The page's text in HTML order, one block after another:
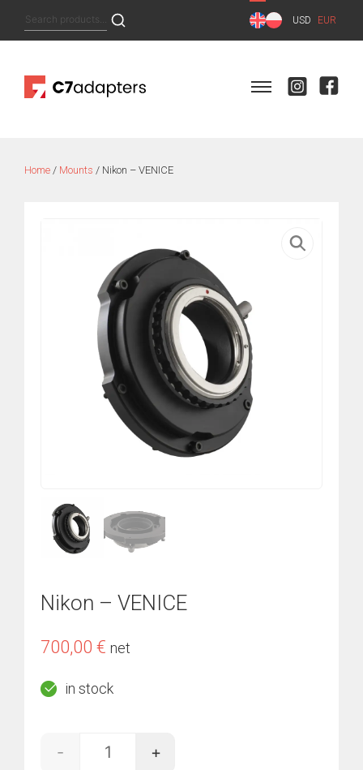
Search
for:
USD EUR
Home / Mounts / Nikon – VENICE
Nikon – VENICE
700,00 € net
in stock
Nikon - VENICE quantity
- +